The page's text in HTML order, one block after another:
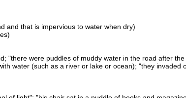
and that is impervious to water when dry)
"there were puddles of muddy water in the road after
water (such as a river or lake or ocean); "they invaded